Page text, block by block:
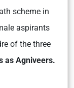
scheme in
aspirants
of the three
as Agniveers.